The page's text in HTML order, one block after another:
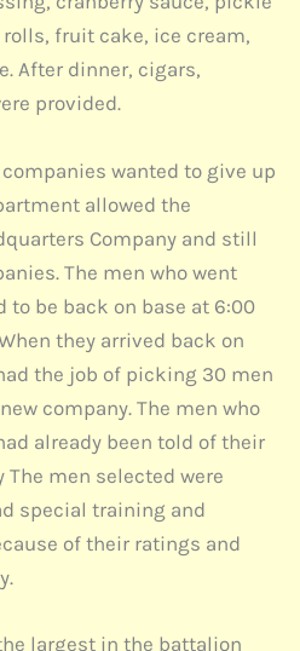
fruit cake, ice cream,
After dinner, cigars,
provided.
wanted to give up
allowed the
Company and still
The men who went
to be back on base at 6:00
they arrived back on
the job of picking 30 men
company. The men who
already been told of their
men selected were
special training and
of their ratings and
largest in the battalion